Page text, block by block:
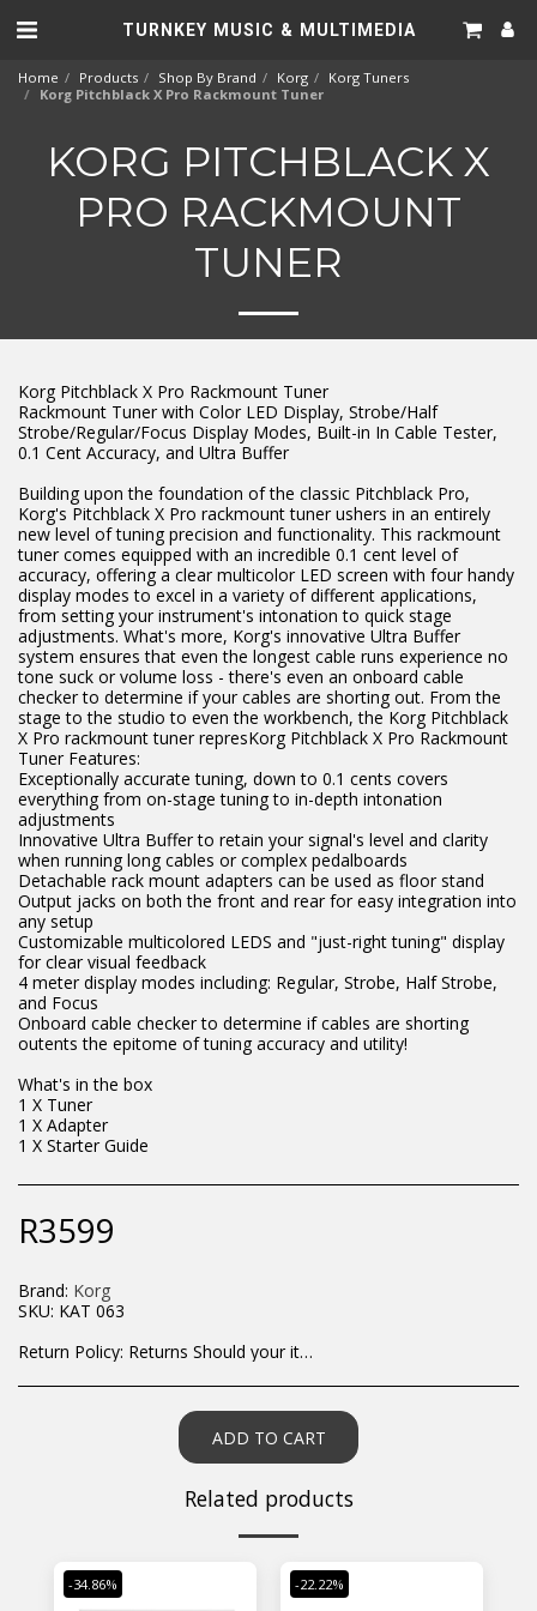
TURNKEY MUSIC & MULTIMEDIA
Home Products Shop By Brand Korg
Korg Tuners
Korg Pitchblack X Pro Rackmount Tuner
KORG PITCHBLACK X
PRO RACKMOUNT
TUNER
Korg Pitchblack X Pro Rackmount Tuner
Rackmount Tuner with Color LED Display, Strobe/Half
Strobe/Regular/Focus Display Modes, Built-in In Cable Tester,
0.1 Cent Accuracy, and Ultra Buffer
Building upon the foundation of the classic Pitchblack Pro,
Korg's Pitchblack X Pro rackmount tuner ushers in an entirely
new level of tuning precision and functionality. This rackmount
tuner comes equipped with an incredible 0.1 cent level of
accuracy, offering a clear multicolor LED screen with four handy
display modes to excel in a variety of different applications,
from setting your instrument's intonation to quick stage
adjustments. What's more, Korg's innovative Ultra Buffer
system ensures that even the longest cable runs experience no
tone suck or volume loss - there's even an onboard cable
checker to determine if your cables are shorting out. From the
stage to the studio to even the workbench, the Korg Pitchblack
X Pro rackmount tuner represKorg Pitchblack X Pro Rackmount
Tuner Features:
Exceptionally accurate tuning, down to 0.1 cents covers
everything from on-stage tuning to in-depth intonation
adjustments
Innovative Ultra Buffer to retain your signal's level and clarity
when running long cables or complex pedalboards
Detachable rack mount adapters can be used as floor stand
Output jacks on both the front and rear for easy integration into
any setup
Customizable multicolored LEDS and "just-right tuning" display
for clear visual feedback
4 meter display modes including: Regular, Strobe, Half Strobe,
and Focus
Onboard cable checker to determine if cables are shorting
outents the epitome of tuning accuracy and utility!
What's in the box
1 X Tuner
1 X Adapter
1 X Starter Guide
R3599
Brand: Korg
SKU: KAT 063
Return Policy: Returns Should your items arrive and you are displeased with your purchase, please contact us at hohner@hot.co.za with a photo of the product. Each return request is considered on a case by case scenario. After we have been in touch with you, you will need to return/send the products back to us, at your own expense, within 7 working days of the date of purchase. All items need to be returned unused and in their original packaging. Unfortunately, custom orders cannot be refunded and/or exchanged, due to the nature of the specific order.
ADD TO CART
Related products
-34.86% -22.22%